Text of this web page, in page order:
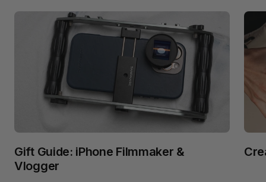
Gift Guide: iPhone Filmmaker &
Vlogger